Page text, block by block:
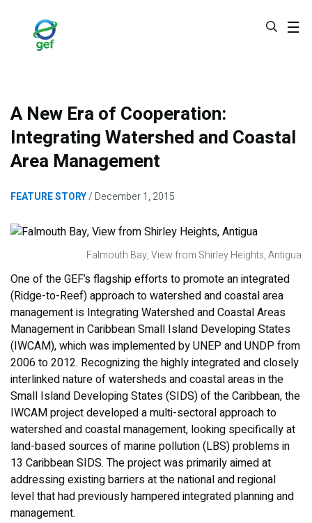
A New Era of Cooperation:
Integrating Watershed and Coastal
Area Management
FEATURE STORY December 1, 2015
Falmouth Bay, View from Shirley Heights, Antigua
One of the GEF’s flagship efforts to promote an integrated
(Ridge-to-Reef) approach to watershed and coastal area
management is Integrating Watershed and Coastal Areas
Management in Caribbean Small Island Developing States
(IWCAM), which was implemented by UNEP and UNDP from
2006 to 2012. Recognizing the highly integrated and closely
interlinked nature of watersheds and coastal areas in the
Small Island Developing States (SIDS) of the Caribbean, the
IWCAM project developed a multi-sectoral approach to
watershed and coastal management, looking specifically at
land-based sources of marine pollution (LBS) problems in
13 Caribbean SIDS. The project was primarily aimed at
addressing existing barriers at the national and regional
level that had previously hampered integrated planning and
management.